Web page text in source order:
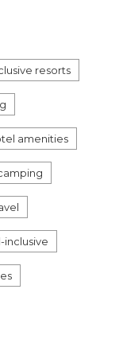
resorts
amenities
inclusive